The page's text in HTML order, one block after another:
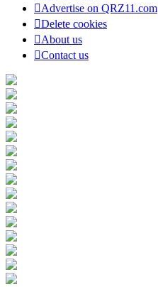
Advertise on QRZ11.com
Delete cookies
About us
Contact us